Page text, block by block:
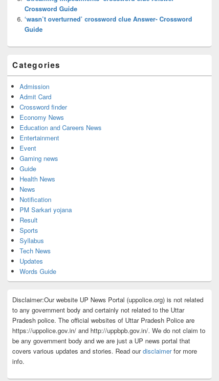
Crossword Guide
‘wasn’t overturned’ crossword clue Answer- Crossword
Guide
Categories
Admission
Admit Card
Crossword finder
Economy News
Education and Careers News
Entertainment
Event
Gaming news
Guide
Health News
News
Notification
PM Sarkari yojana
Result
Sports
Syllabus
Tech News
Updates
Words Guide
Disclaimer:Our website UP News Portal (uppolice.org) is not related
to any government body and certainly not related to the Uttar
Pradesh police. The official websites of Uttar Pradesh Police are
https://uppolice.gov.in/ and http://uppbpb.gov.in/. We do not claim to
be any government body and we are just a UP news portal that
covers various updates and stories. Read ourdisclaimerfor more
info.